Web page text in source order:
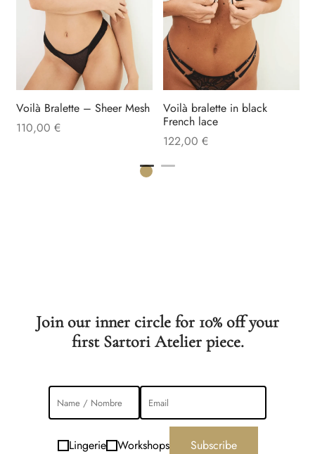
Voilà Bralette – Sheer Mesh
110,00 €
Voilà bralette in black
French lace
122,00 €
Join our inner circle for 10% off your
first Sartori Atelier piece.
Lingerie Workshops Subscribe